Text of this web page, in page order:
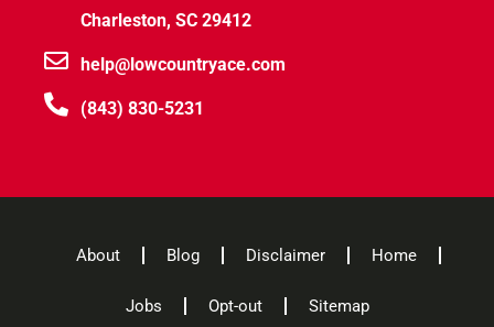
Charleston, SC 29412
help@lowcountryace.com
(843) 830-5231
About Blog Disclaimer Home
Jobs Opt-out Sitemap